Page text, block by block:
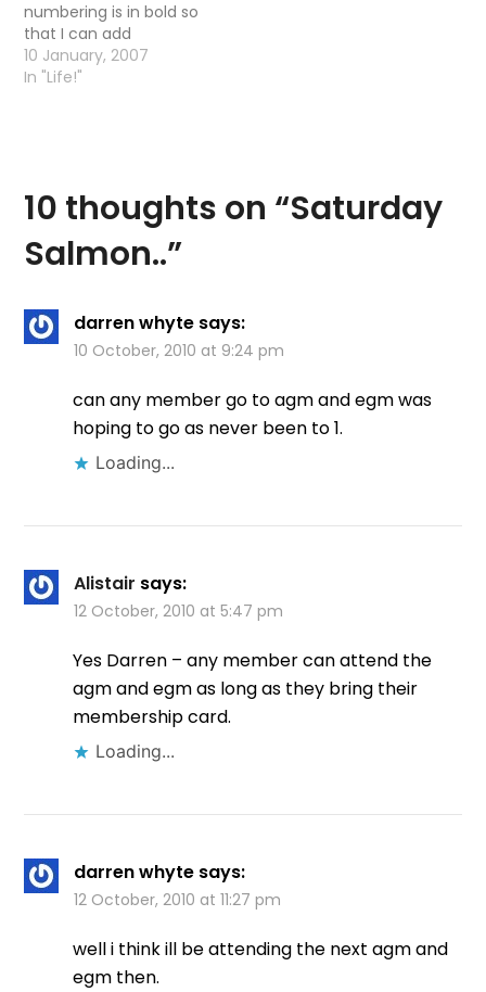
numbering is in bold so
that I can add
comments
appropriately Comment
river at the Vet School
was busy?â€¦was it
busy with…
10 January, 2007
In "Life!"
10 thoughts on “Saturday
Salmon..”
darren whyte says:
10 October, 2010 at 9:24 pm
can any member go to agm and egm was
hoping to go as never been to 1.
Loading...
Alistair says:
12 October, 2010 at 5:47 pm
Yes Darren – any member can attend the
agm and egm as long as they bring their
membership card.
Loading...
darren whyte says:
12 October, 2010 at 11:27 pm
well i think ill be attending the next agm and
egm then.